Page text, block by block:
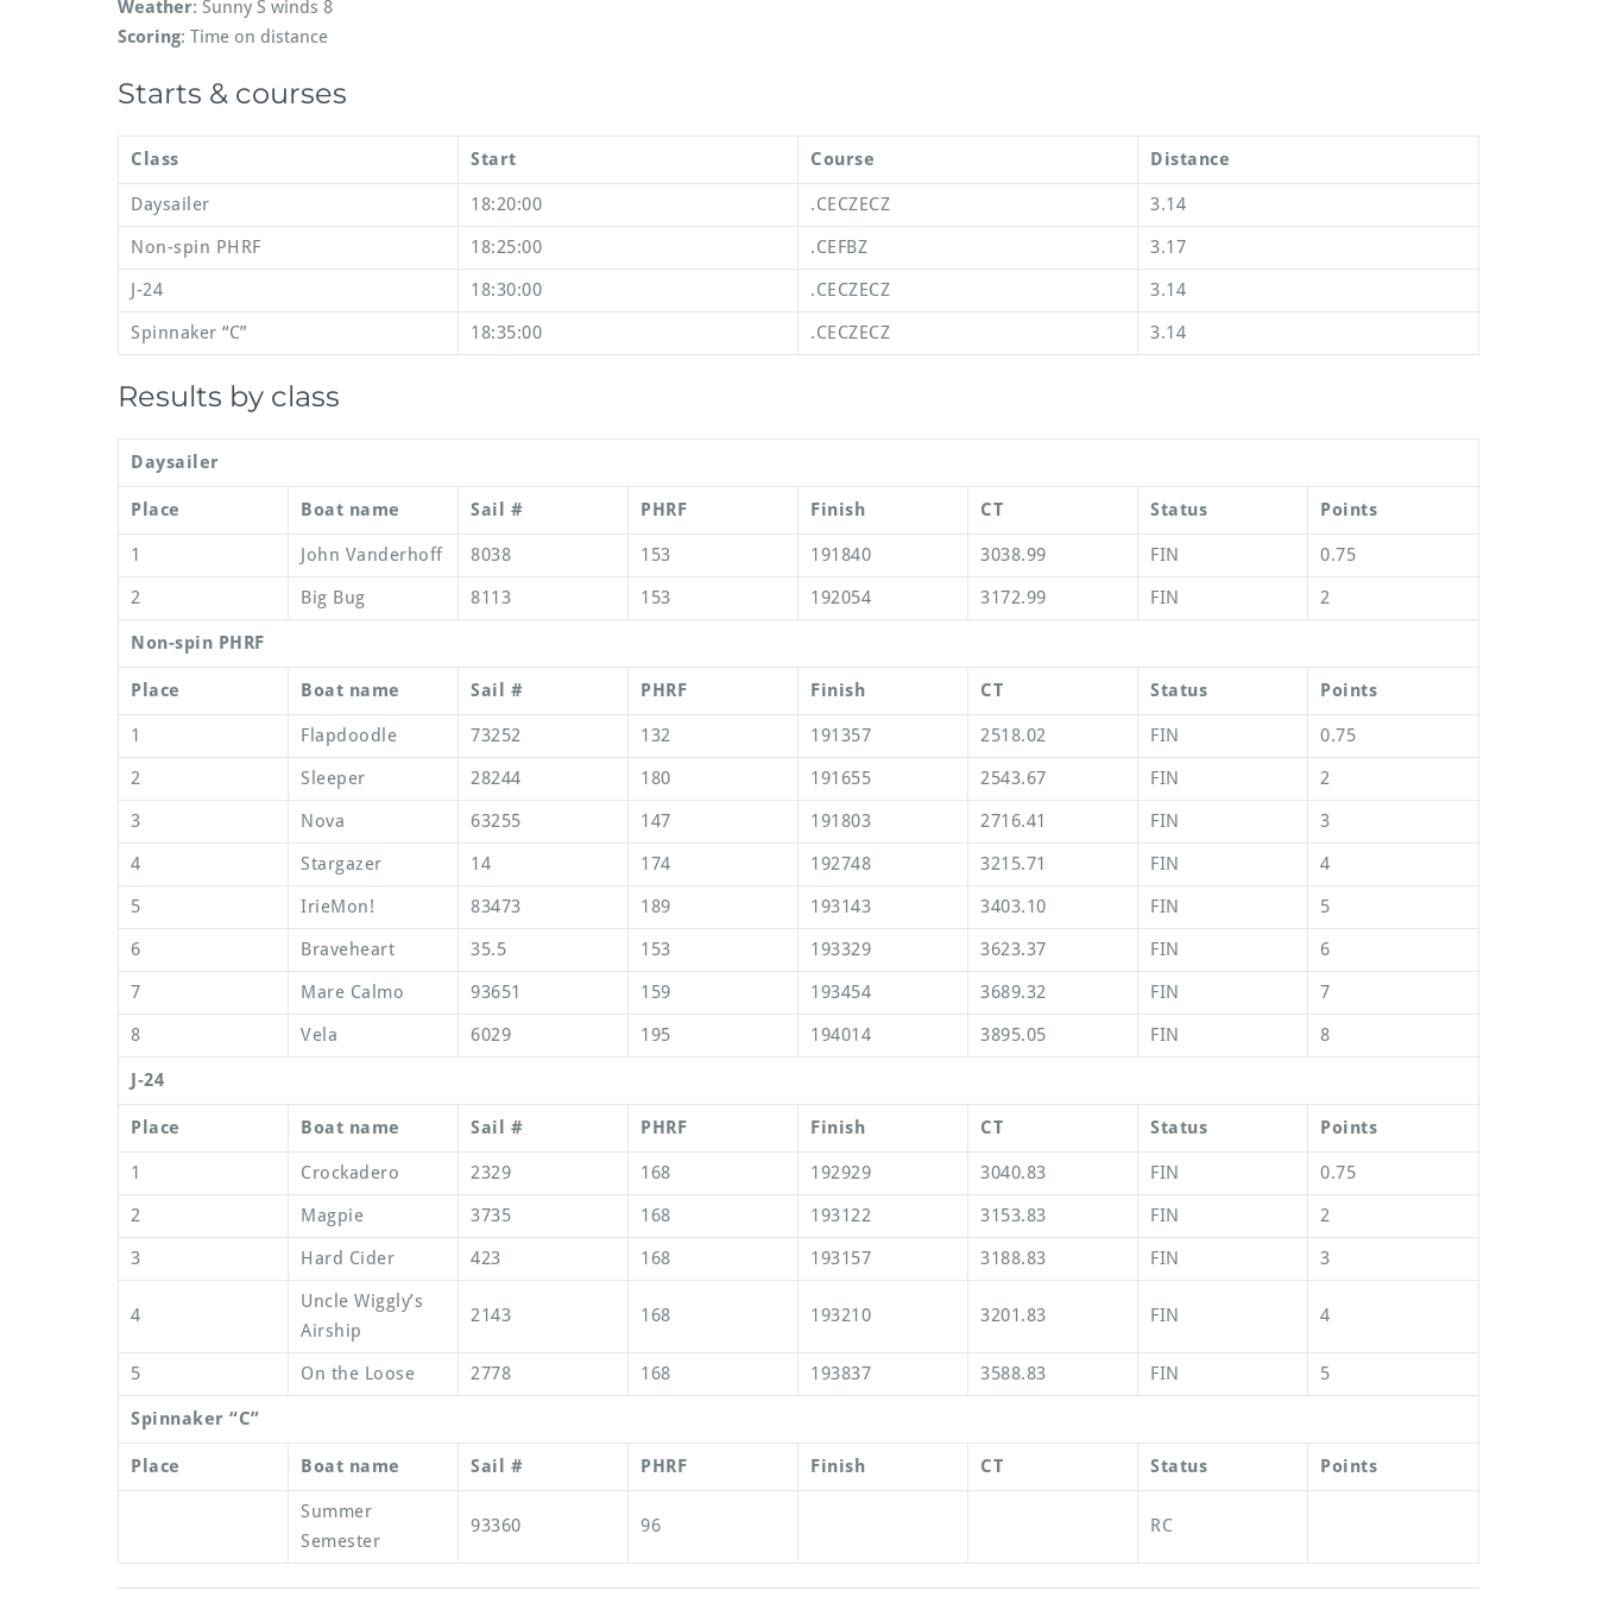
Weather: Sunny S winds 8
Scoring: Time on distance
Starts & courses
Class Start Course Distance
Daysailer 18:20:00 .CECZECZ
3.14
Non-spin PHRF
18:25:00 .CEFBZ
3.17
J-24
18:30:00 .CECZECZ
3.14
Spinnaker “C”
18:35:00 .CECZECZ 3.14
Results by class
Daysailer
Place Boat name Sail # PHRF Finish CT Status Points
1 John Vanderhoff 8038 153 191840 3038.99 FIN
0.75
2
Big Bug 8113 153 192054 3172.99 FIN 2
Non-spin PHRF
Place Boat name Sail # PHRF Finish CT Status Points
1 Flapdoodle 73252 132 191357 2518.02 FIN
0.75
2
Sleeper 28244 180 191655 2543.67 FIN
2
3
Nova 63255 147 191803 2716.41 FIN
3
4
Stargazer 14 174 192748 3215.71 FIN
4
5
IrieMon! 83473 189 193143 3403.10 FIN
5
6
Braveheart 35.5 153 193329 3623.37 FIN
6
7
Mare Calmo 93651 159 193454 3689.32 FIN
7
8
Vela 6029 195 194014 3895.05 FIN 8
J-24
Place Boat name Sail # PHRF Finish CT Status Points
1 Crockadero 2329 168 192929 3040.83 FIN
0.75
2
Magpie 3735 168 193122 3153.83 FIN
2
3
Hard Cider 423 168 193157 3188.83 FIN 3
4
Uncle Wiggly’s
Airship
2143 168 193210 3201.83 FIN 4
5 On the Loose 2778 168 193837 3588.83 FIN 5
Spinnaker “C”
Place Boat name Sail # PHRF Finish CT Status Points
Summer
Semester
93360 96 RC